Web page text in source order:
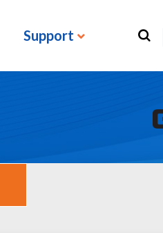
Support